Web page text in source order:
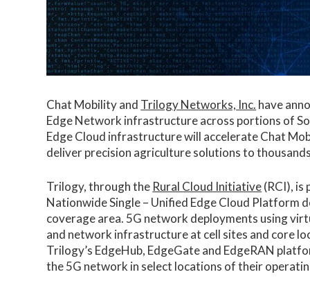
Chat Mobility and Trilogy Networks, Inc. have
Edge Network infrastructure across portions of
Edge Cloud infrastructure will accelerate Chat
deliver precision agriculture solutions to
Trilogy, through the Rural Cloud Initiative(RCI),
Nationwide Single – Unified Edge Cloud Platform
coverage area. 5G network deployments using
and network infrastructure at cell sites and core
Trilogy’s EdgeHub, EdgeGate and EdgeRAN
the 5G network in select locations of their